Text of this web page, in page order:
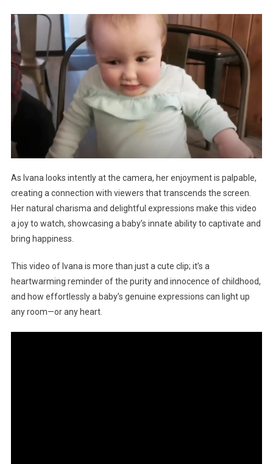
As Ivana looks intently at the camera, her enjoyment is palpable,
creating a connection with viewers that transcends the screen.
Her natural charisma and delightful expressions make this video
a joy to watch, showcasing a baby’s innate ability to captivate and
bring happiness.
This video of Ivana is more than just a cute clip; it’s a
heartwarming reminder of the purity and innocence of childhood,
and how effortlessly a baby’s genuine expressions can light up
any room—or any heart.